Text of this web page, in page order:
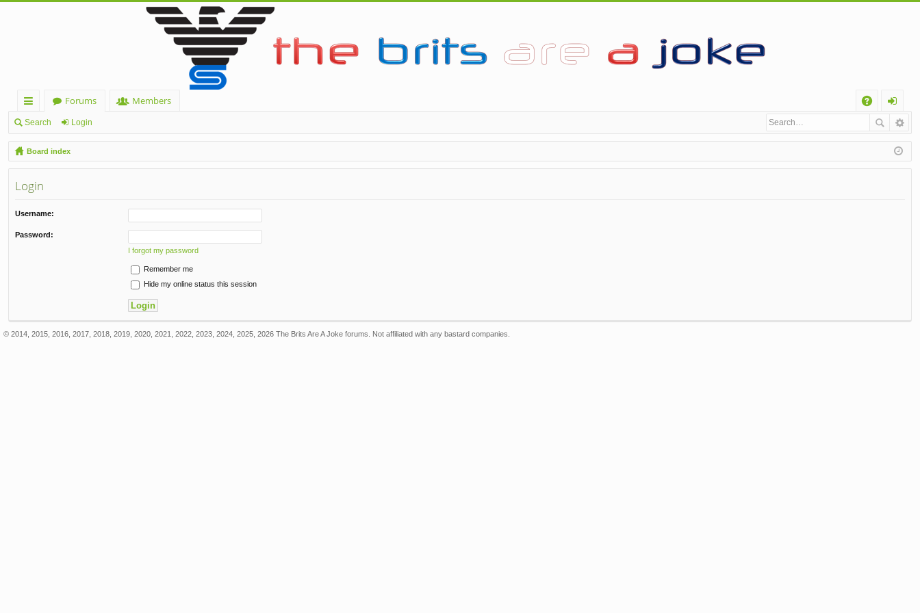
ui
ck
lin
ks
Forums
Members
Q
og
in
Search Login
Board index
Login
Username:
Password:
I forgot my password
Remember me
Hide my online status this session
© 2014, 2015, 2016, 2017, 2018, 2019, 2020, 2021, 2022, 2023, 2024, 2025, 2026 The Brits Are A Joke forums. Not affiliated with any bastard companies.